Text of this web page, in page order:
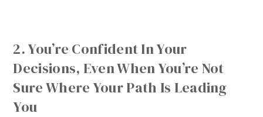
2. You’re Confident In Your
Decisions, Even When You’re Not
Sure Where Your Path Is Leading
You